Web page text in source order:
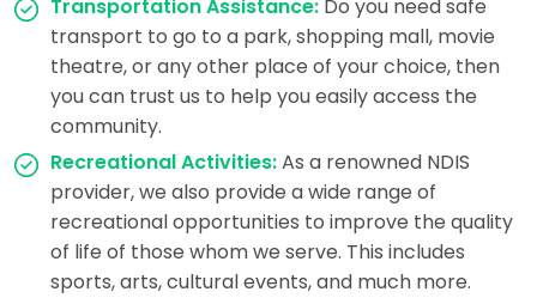
Transportation Assistance: Do you need safe
transport to go to a park, shopping mall, movie
theatre, or any other place of your choice, then
you can trust us to help you easily access the
community.
Recreational Activities:As a renowned NDIS
provider, we also provide a wide range of
recreational opportunities to improve the quality
of life of those whom we serve. This includes
sports, arts, cultural events, and much more.